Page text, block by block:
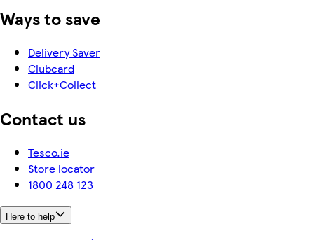
Ways to save
Delivery Saver
Clubcard
Click+Collect
Contact us
Tesco.ie
Store locator
1800 248 123
Here to help